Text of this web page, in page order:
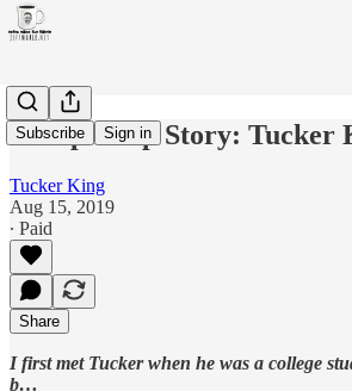
Subscribe Sign in
Discipleship Story: Tucker
Tucker King
Aug 15, 2019
∙ Paid
Share
I first met Tucker when he was a college
b…